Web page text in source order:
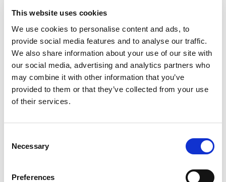
This website uses cookies
We use cookies to personalise content and ads, to
provide social media features and to analyse our traffic.
We also share information about your use of our site with
our social media, advertising and analytics partners who
may combine it with other information that you’ve
provided to them or that they’ve collected from your use
of their services.
Selection
Necessary
Preferences
BetMGM
★★★★★
Tote.co.uk
★★★★☆
Visit
CasinoKings